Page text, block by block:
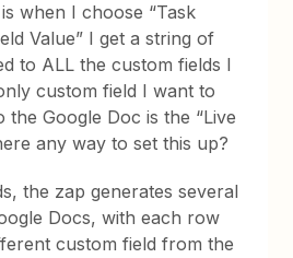
when I choose “Task
Value” I get a string of
to ALL the custom fields I
custom field I want to
the Google Doc is the “Live
any way to set this up?
the zap generates several
Docs, with each row
custom field from the